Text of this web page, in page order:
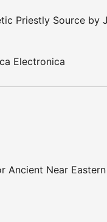
Priestly Source by
Electronica
Ancient Near